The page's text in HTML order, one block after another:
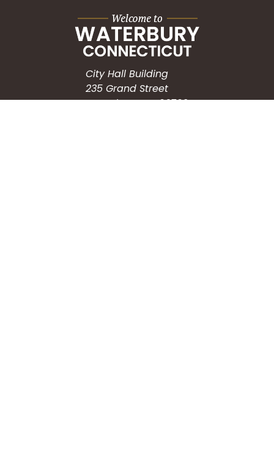
City Hall Building
235 Grand Street
Waterbury, CT 06702